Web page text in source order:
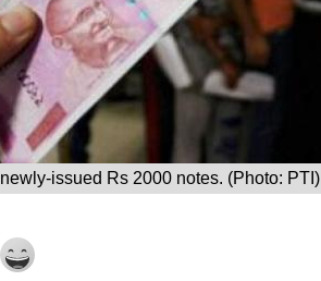
issued Rs 2000 notes. (Photo: PTI)